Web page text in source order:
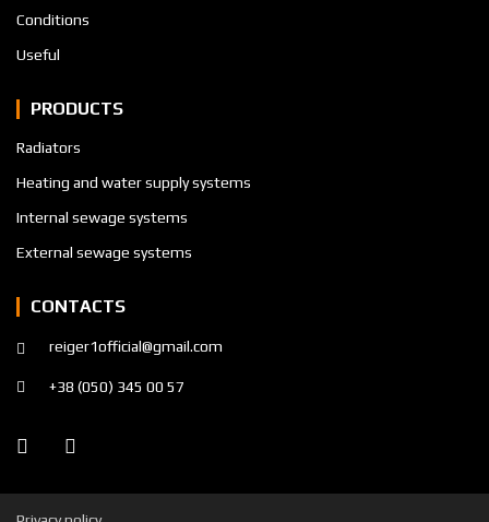
Conditions
Useful
PRODUCTS
Radiators
Heating and water supply systems
Internal sewage systems
External sewage systems
CONTACTS
reiger1official@gmail.com
+38 (050) 345 00 57